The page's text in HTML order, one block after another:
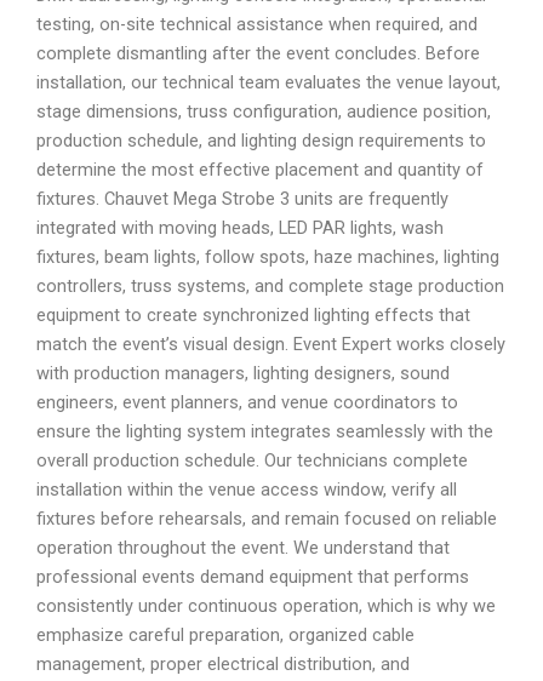
testing, on-site technical assistance when required, and
complete dismantling after the event concludes. Before
installation, our technical team evaluates the venue layout,
stage dimensions, truss configuration, audience position,
production schedule, and lighting design requirements to
determine the most effective placement and quantity of
fixtures. Chauvet Mega Strobe 3 units are frequently
integrated with moving heads, LED PAR lights, wash
fixtures, beam lights, follow spots, haze machines, lighting
controllers, truss systems, and complete stage production
equipment to create synchronized lighting effects that
match the event’s visual design. Event Expert works closely
with production managers, lighting designers, sound
engineers, event planners, and venue coordinators to
ensure the lighting system integrates seamlessly with the
overall production schedule. Our technicians complete
installation within the venue access window, verify all
fixtures before rehearsals, and remain focused on reliable
operation throughout the event. We understand that
professional events demand equipment that performs
consistently under continuous operation, which is why we
emphasize careful preparation, organized cable
management, proper electrical distribution, and